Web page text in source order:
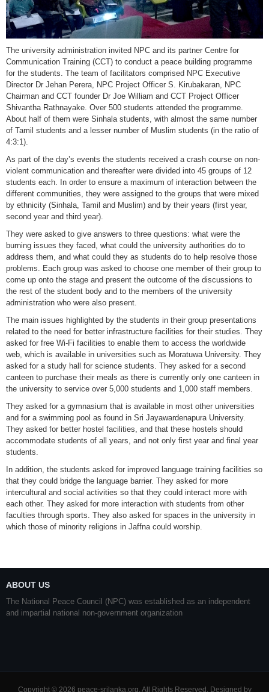
The university administration invited NPC and its partner Centre for
Communication Training (CCT) to conduct a peace building programme
for the students. The team of facilitators comprised NPC Executive
Director Dr Jehan Perera, NPC Project Officer S. Kirubakaran, NPC
Chairman and CCT founder Dr Joe William and CCT Project Officer
Shivantha Rathnayake. Over 500 students attended the programme.
About half of them were Sinhala students, with almost the same number
of Tamil students and a lesser number of Muslim students (in the ratio of
4:3:1).
As part of the day’s events the students received a crash course on non-
violent communication and thereafter were divided into 45 groups of 12
students each. In order to ensure a maximum of interaction between the
different communities, they were assigned to the groups that were mixed
by ethnicity (Sinhala, Tamil and Muslim) and by their years (first year,
second year and third year).
They were asked to give answers to three questions: what were the
burning issues they faced, what could the university authorities do to
address them, and what could they as students do to help resolve those
problems. Each group was asked to choose one member of their group to
come up onto the stage and present the outcome of the discussions to
the rest of the student body and to the members of the university
administration who were also present.
The main issues highlighted by the students in their group presentations
related to the need for better infrastructure facilities for their studies. They
asked for free Wi-Fi facilities to enable them to access the worldwide
web, which is available in universities such as Moratuwa University. They
asked for a study hall for science students. They asked for a second
canteen to purchase their meals as there is currently only one canteen in
the university to service over 5,000 students and 1,000 staff members.
They asked for a gymnasium that is available in most other universities
and for a swimming pool as found in Sri Jayawardenapura University.
They asked for better hostel facilities, and that these hostels should
accommodate students of all years, and not only first year and final year
students.
In addition, the students asked for improved language training facilities so
that they could bridge the language barrier. They asked for more
intercultural and social activities so that they could interact more with
each other. They asked for more interaction with students from other
faculties through sports. They also asked for spaces in the university in
which those of minority religions in Jaffna could worship.
ABOUT US
The National Peace Council (NPC) was established as an independent
and impartial national non-government organization
Copyright © 2026 peace-srilanka.org. All Rights Reserved. Designed by